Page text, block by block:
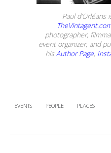
Paul
photographer,
event organizer, and
his Author Page,
EVENTS PEOPLE PLACES